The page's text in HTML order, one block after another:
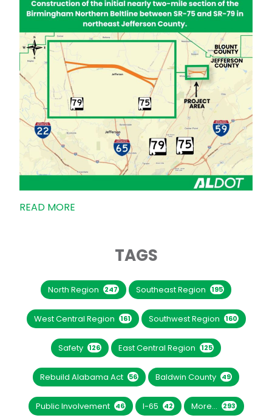
READ MORE
TAGS
North Region 247 Southeast Region 195
West Central Region 161 Southwest Region 160
Safety 126 East Central Region 125
Rebuild Alabama Act 56 Baldwin County 49
Public Involvement 46 I-65 42 More... 293